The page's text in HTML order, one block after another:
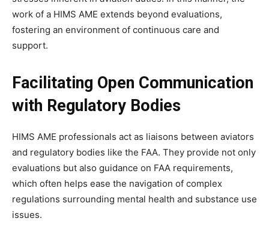
work of a HIMS AME extends beyond evaluations,
fostering an environment of continuous care and
support.
Facilitating Open Communication
with Regulatory Bodies
HIMS AME professionals act as liaisons between aviators
and regulatory bodies like the FAA. They provide not only
evaluations but also guidance on FAA requirements,
which often helps ease the navigation of complex
regulations surrounding mental health and substance use
issues.